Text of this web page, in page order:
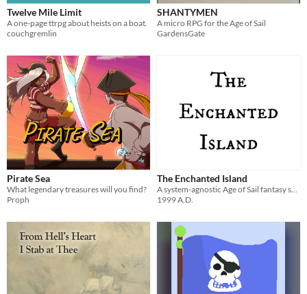
Twelve Mile Limit
A one-page ttrpg about heists on a boat.
couchgremlin
SHANTYMEN
A micro RPG for the Age of Sail
GardensGate
Pirate Sea
What legendary treasures will you find?
Proph
The Enchanted Island
A system-agnostic Age of Sail fantasy sandbox mini-setting made for the 2025 Summer LEGO RPG Jam
1999 A.D.